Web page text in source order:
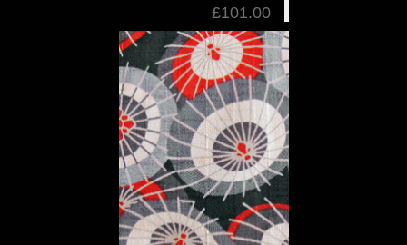
£101.00